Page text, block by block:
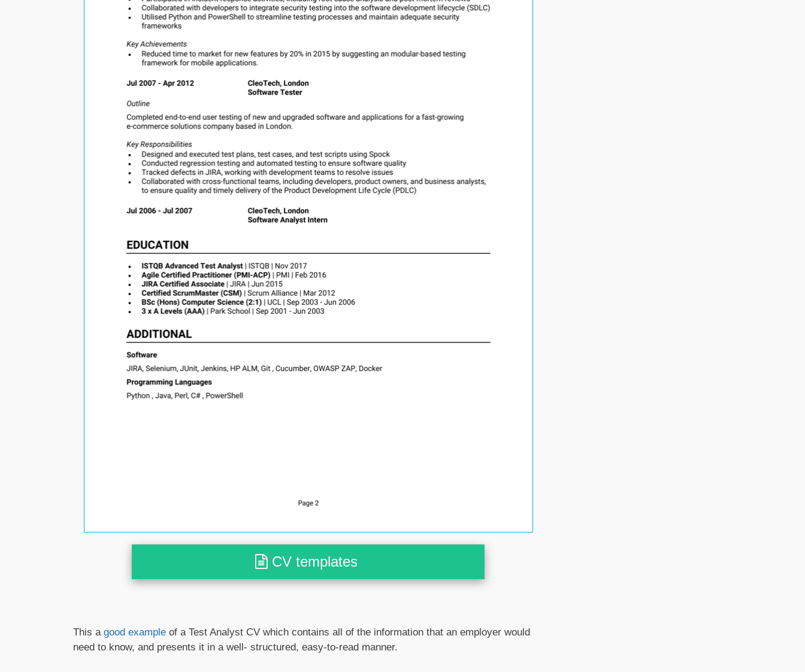
CV templates
This a good example of a Test Analyst CV which contains all of the information that an employer would
need to know, and presents it in a well- structured, easy-to-read manner.